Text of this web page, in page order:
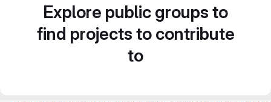
Explore public groups to
find projects to contribute
to